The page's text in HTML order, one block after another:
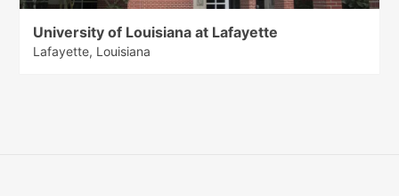
University of Louisiana at Lafayette
Lafayette, Louisiana